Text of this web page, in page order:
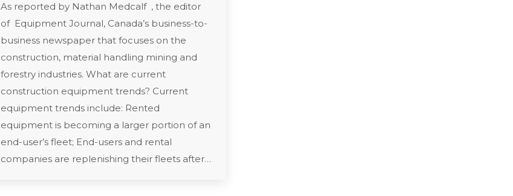
As reported by Nathan Medcalf , the editor
of Equipment Journal, Canada’s business-to-
business newspaper that focuses on the
construction, material handling mining and
forestry industries. What are current
construction equipment trends? Current
equipment trends include: Rented
equipment is becoming a larger portion of an
end-user’s fleet; End-users and rental
companies are replenishing their fleets after…